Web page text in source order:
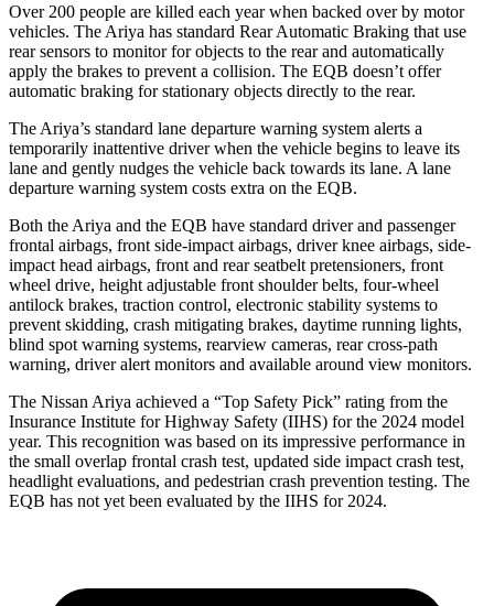
Over 200 people are killed each year when backed over by motor
vehicles. The Ariya has standard Rear Automatic Braking that use
rear sensors to monitor for objects to the rear and automatically
apply the brakes to prevent a collision. The EQB doesn’t offer
automatic braking for stationary objects directly to the rear.
The Ariya’s standard lane departure warning system alerts a
temporarily inattentive driver when the vehicle begins to leave its
lane and gently nudges the vehicle back towards its lane. A lane
departure warning system costs extra on the EQB.
Both the Ariya and the EQB have standard driver and passenger
frontal airbags, front side-impact airbags, driver knee airbags, side-
impact head airbags, front and rear seatbelt pretensioners, front
wheel drive, height adjustable front shoulder belts, four-wheel
antilock brakes, traction control, electronic stability systems to
prevent skidding, crash mitigating brakes, daytime running lights,
blind spot warning systems, rearview cameras, rear cross-path
warning, driver alert monitors and available around view monitors.
The Nissan Ariya achieved a “Top Safety Pick” rating from the
Insurance Institute for Highway Safety (IIHS) for the 2024 model
year. This recognition was based on its impressive performance in
the small overlap frontal crash test, updated side impact crash test,
headlight evaluations, and pedestrian crash prevention testing. The
EQB has not yet been evaluated by the IIHS for 2024.